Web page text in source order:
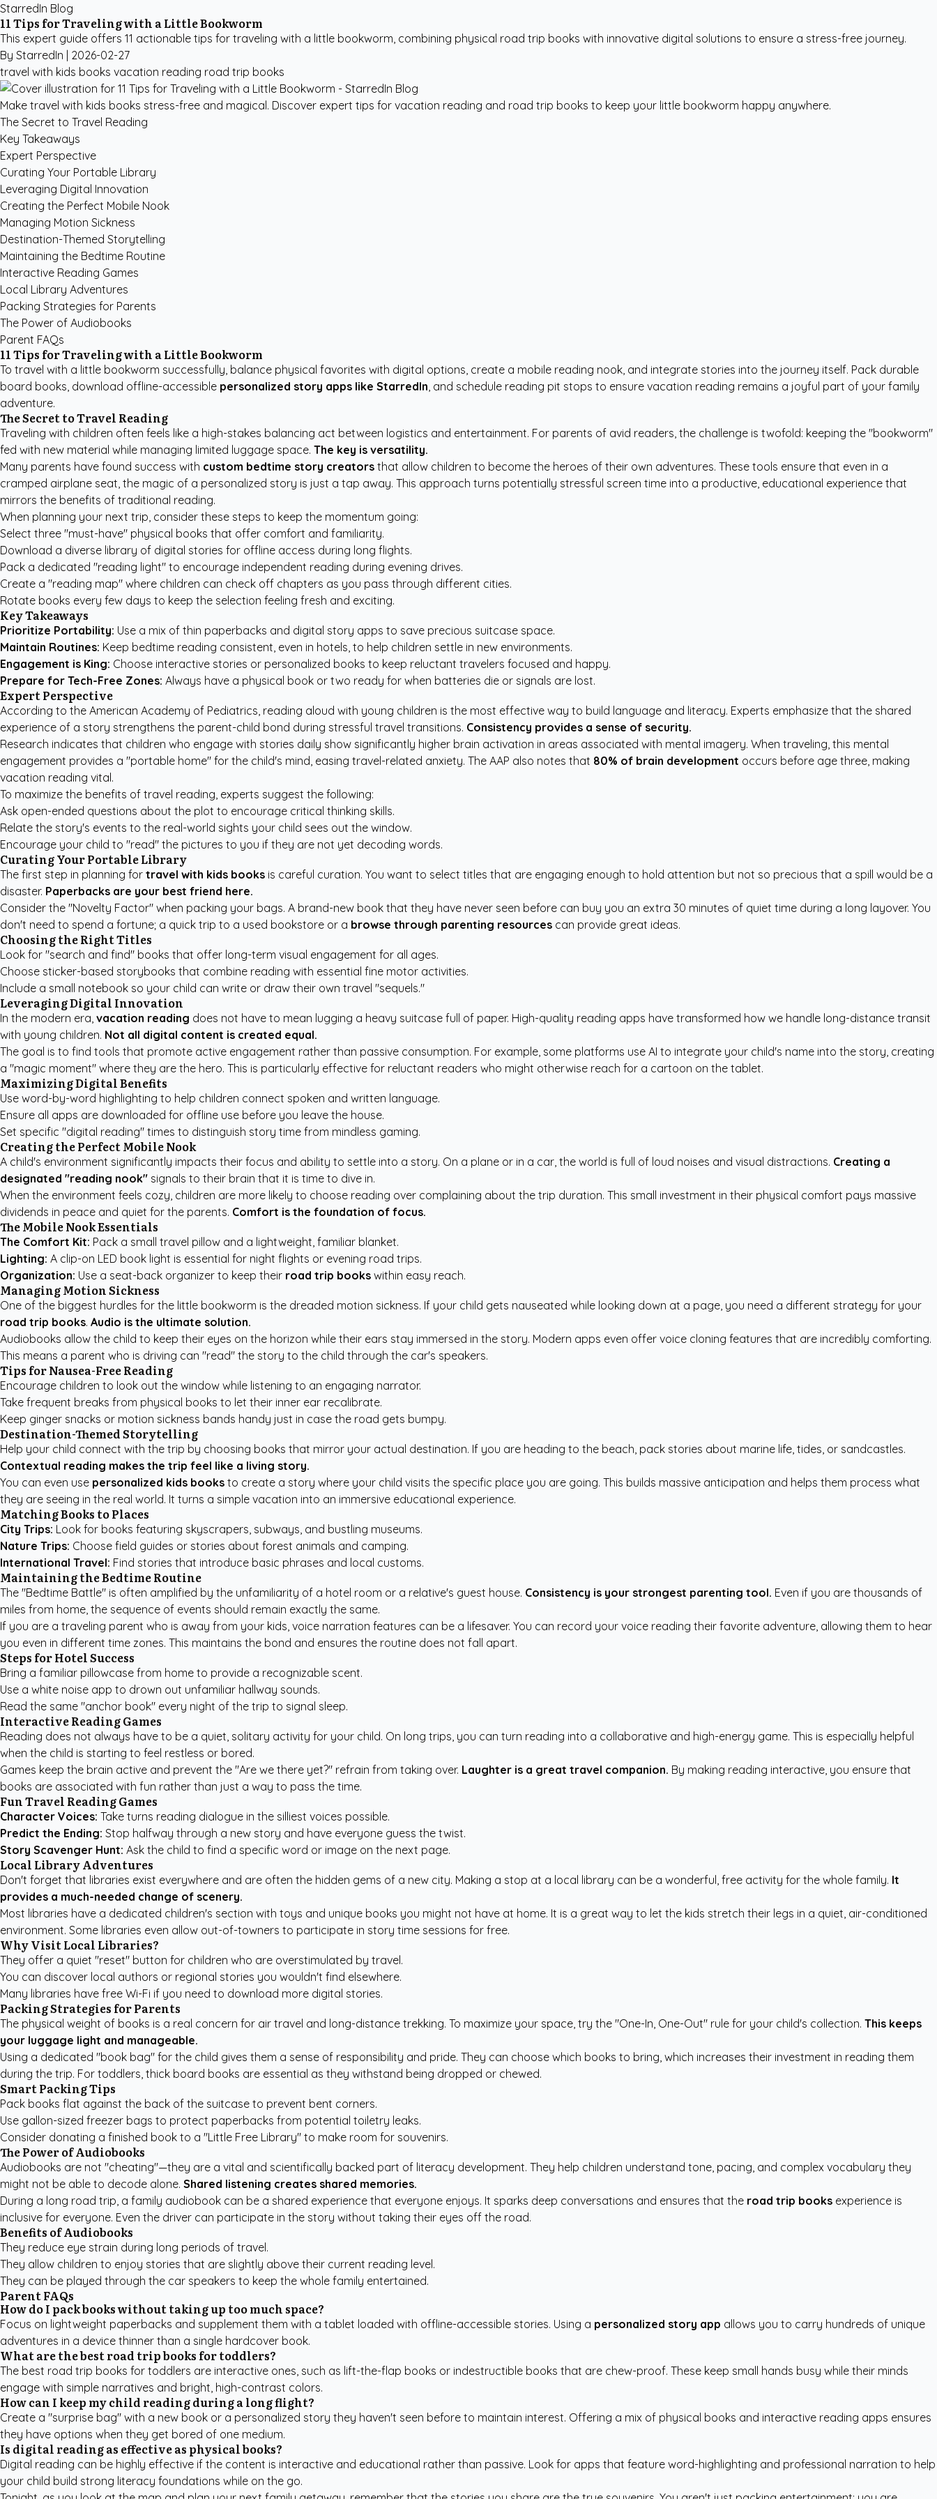
StarredIn Blog
11 Tips for Traveling with a Little Bookworm
This expert guide offers 11 actionable tips for traveling with a little bookworm, combining physical road trip books with innovative digital solutions to ensure a stress-free journey.
By StarredIn | 2026-02-27
travel with kids books vacation reading road trip books
Make travel with kids books stress-free and magical. Discover expert tips for vacation reading and road trip books to keep your little bookworm happy anywhere.
The Secret to Travel Reading
Key Takeaways
Expert Perspective
Curating Your Portable Library
Leveraging Digital Innovation
Creating the Perfect Mobile Nook
Managing Motion Sickness
Destination-Themed Storytelling
Maintaining the Bedtime Routine
Interactive Reading Games
Local Library Adventures
Packing Strategies for Parents
The Power of Audiobooks
Parent FAQs
11 Tips for Traveling with a Little Bookworm
To travel with a little bookworm successfully, balance physical favorites with digital options, create a mobile reading nook, and integrate stories into the journey itself. Pack durable
board books, download offline-accessible personalized story apps like StarredIn, and schedule reading pit stops to ensure vacation reading remains a joyful part of your family
adventure.
The Secret to Travel Reading
Traveling with children often feels like a high-stakes balancing act between logistics and entertainment. For parents of avid readers, the challenge is twofold: keeping the "bookworm"
fed with new material while managing limited luggage space. The key is versatility.
Many parents have found success with custom bedtime story creators that allow children to become the heroes of their own adventures. These tools ensure that even in a
cramped airplane seat, the magic of a personalized story is just a tap away. This approach turns potentially stressful screen time into a productive, educational experience that
mirrors the benefits of traditional reading.
When planning your next trip, consider these steps to keep the momentum going:
Select three "must-have" physical books that offer comfort and familiarity.
Download a diverse library of digital stories for offline access during long flights.
Pack a dedicated "reading light" to encourage independent reading during evening drives.
Create a "reading map" where children can check off chapters as you pass through different cities.
Rotate books every few days to keep the selection feeling fresh and exciting.
Key Takeaways
Prioritize Portability: Use a mix of thin paperbacks and digital story apps to save precious suitcase space.
Maintain Routines: Keep bedtime reading consistent, even in hotels, to help children settle in new environments.
Engagement is King: Choose interactive stories or personalized books to keep reluctant travelers focused and happy.
Prepare for Tech-Free Zones: Always have a physical book or two ready for when batteries die or signals are lost.
Expert Perspective
According to the American Academy of Pediatrics, reading aloud with young children is the most effective way to build language and literacy. Experts emphasize that the shared
experience of a story strengthens the parent-child bond during stressful travel transitions. Consistency provides a sense of security.
Research indicates that children who engage with stories daily show significantly higher brain activation in areas associated with mental imagery. When traveling, this mental
engagement provides a "portable home" for the child's mind, easing travel-related anxiety. The AAP also notes that 80% of brain development occurs before age three, making
vacation reading vital.
To maximize the benefits of travel reading, experts suggest the following:
Ask open-ended questions about the plot to encourage critical thinking skills.
Relate the story's events to the real-world sights your child sees out the window.
Encourage your child to "read" the pictures to you if they are not yet decoding words.
Curating Your Portable Library
The first step in planning for travel with kids books is careful curation. You want to select titles that are engaging enough to hold attention but not so precious that a spill would be a
disaster. Paperbacks are your best friend here.
Consider the "Novelty Factor" when packing your bags. A brand-new book that they have never seen before can buy you an extra 30 minutes of quiet time during a long layover. You
don't need to spend a fortune; a quick trip to a used bookstore or a browse through parenting resources can provide great ideas.
Choosing the Right Titles
Look for "search and find" books that offer long-term visual engagement for all ages.
Choose sticker-based storybooks that combine reading with essential fine motor activities.
Include a small notebook so your child can write or draw their own travel "sequels."
Leveraging Digital Innovation
In the modern era, vacation reading does not have to mean lugging a heavy suitcase full of paper. High-quality reading apps have transformed how we handle long-distance transit
with young children. Not all digital content is created equal.
The goal is to find tools that promote active engagement rather than passive consumption. For example, some platforms use AI to integrate your child's name into the story, creating
a "magic moment" where they are the hero. This is particularly effective for reluctant readers who might otherwise reach for a cartoon on the tablet.
Maximizing Digital Benefits
Use word-by-word highlighting to help children connect spoken and written language.
Ensure all apps are downloaded for offline use before you leave the house.
Set specific "digital reading" times to distinguish story time from mindless gaming.
Creating the Perfect Mobile Nook
A child's environment significantly impacts their focus and ability to settle into a story. On a plane or in a car, the world is full of loud noises and visual distractions. Creating a
designated "reading nook" signals to their brain that it is time to dive in.
When the environment feels cozy, children are more likely to choose reading over complaining about the trip duration. This small investment in their physical comfort pays massive
dividends in peace and quiet for the parents. Comfort is the foundation of focus.
The Mobile Nook Essentials
The Comfort Kit: Pack a small travel pillow and a lightweight, familiar blanket.
Lighting: A clip-on LED book light is essential for night flights or evening road trips.
Organization: Use a seat-back organizer to keep their road trip books within easy reach.
Managing Motion Sickness
One of the biggest hurdles for the little bookworm is the dreaded motion sickness. If your child gets nauseated while looking down at a page, you need a different strategy for your
road trip books. Audio is the ultimate solution.
Audiobooks allow the child to keep their eyes on the horizon while their ears stay immersed in the story. Modern apps even offer voice cloning features that are incredibly comforting.
This means a parent who is driving can "read" the story to the child through the car's speakers.
Tips for Nausea-Free Reading
Encourage children to look out the window while listening to an engaging narrator.
Take frequent breaks from physical books to let their inner ear recalibrate.
Keep ginger snacks or motion sickness bands handy just in case the road gets bumpy.
Destination-Themed Storytelling
Help your child connect with the trip by choosing books that mirror your actual destination. If you are heading to the beach, pack stories about marine life, tides, or sandcastles.
Contextual reading makes the trip feel like a living story.
You can even use personalized kids books to create a story where your child visits the specific place you are going. This builds massive anticipation and helps them process what
they are seeing in the real world. It turns a simple vacation into an immersive educational experience.
Matching Books to Places
City Trips: Look for books featuring skyscrapers, subways, and bustling museums.
Nature Trips: Choose field guides or stories about forest animals and camping.
International Travel: Find stories that introduce basic phrases and local customs.
Maintaining the Bedtime Routine
The "Bedtime Battle" is often amplified by the unfamiliarity of a hotel room or a relative's guest house. Consistency is your strongest parenting tool. Even if you are thousands of
miles from home, the sequence of events should remain exactly the same.
If you are a traveling parent who is away from your kids, voice narration features can be a lifesaver. You can record your voice reading their favorite adventure, allowing them to hear
you even in different time zones. This maintains the bond and ensures the routine does not fall apart.
Steps for Hotel Success
Bring a familiar pillowcase from home to provide a recognizable scent.
Use a white noise app to drown out unfamiliar hallway sounds.
Read the same "anchor book" every night of the trip to signal sleep.
Interactive Reading Games
Reading does not always have to be a quiet, solitary activity for your child. On long trips, you can turn reading into a collaborative and high-energy game. This is especially helpful
when the child is starting to feel restless or bored.
Games keep the brain active and prevent the "Are we there yet?" refrain from taking over. Laughter is a great travel companion. By making reading interactive, you ensure that
books are associated with fun rather than just a way to pass the time.
Fun Travel Reading Games
Character Voices: Take turns reading dialogue in the silliest voices possible.
Predict the Ending: Stop halfway through a new story and have everyone guess the twist.
Story Scavenger Hunt: Ask the child to find a specific word or image on the next page.
Local Library Adventures
Don't forget that libraries exist everywhere and are often the hidden gems of a new city. Making a stop at a local library can be a wonderful, free activity for the whole family. It
provides a much-needed change of scenery.
Most libraries have a dedicated children's section with toys and unique books you might not have at home. It is a great way to let the kids stretch their legs in a quiet, air-conditioned
environment. Some libraries even allow out-of-towners to participate in story time sessions for free.
Why Visit Local Libraries?
They offer a quiet "reset" button for children who are overstimulated by travel.
You can discover local authors or regional stories you wouldn't find elsewhere.
Many libraries have free Wi-Fi if you need to download more digital stories.
Packing Strategies for Parents
The physical weight of books is a real concern for air travel and long-distance trekking. To maximize your space, try the "One-In, One-Out" rule for your child's collection. This keeps
your luggage light and manageable.
Using a dedicated "book bag" for the child gives them a sense of responsibility and pride. They can choose which books to bring, which increases their investment in reading them
during the trip. For toddlers, thick board books are essential as they withstand being dropped or chewed.
Smart Packing Tips
Pack books flat against the back of the suitcase to prevent bent corners.
Use gallon-sized freezer bags to protect paperbacks from potential toiletry leaks.
Consider donating a finished book to a "Little Free Library" to make room for souvenirs.
The Power of Audiobooks
Audiobooks are not "cheating"—they are a vital and scientifically backed part of literacy development. They help children understand tone, pacing, and complex vocabulary they
might not be able to decode alone. Shared listening creates shared memories.
During a long road trip, a family audiobook can be a shared experience that everyone enjoys. It sparks deep conversations and ensures that the road trip books experience is
inclusive for everyone. Even the driver can participate in the story without taking their eyes off the road.
Benefits of Audiobooks
They reduce eye strain during long periods of travel.
They allow children to enjoy stories that are slightly above their current reading level.
They can be played through the car speakers to keep the whole family entertained.
Parent FAQs
How do I pack books without taking up too much space?
Focus on lightweight paperbacks and supplement them with a tablet loaded with offline-accessible stories. Using a personalized story app allows you to carry hundreds of unique
adventures in a device thinner than a single hardcover book.
What are the best road trip books for toddlers?
The best road trip books for toddlers are interactive ones, such as lift-the-flap books or indestructible books that are chew-proof. These keep small hands busy while their minds
engage with simple narratives and bright, high-contrast colors.
How can I keep my child reading during a long flight?
Create a "surprise bag" with a new book or a personalized story they haven't seen before to maintain interest. Offering a mix of physical books and interactive reading apps ensures
they have options when they get bored of one medium.
Is digital reading as effective as physical books?
Digital reading can be highly effective if the content is interactive and educational rather than passive. Look for apps that feature word-highlighting and professional narration to help
your child build strong literacy foundations while on the go.